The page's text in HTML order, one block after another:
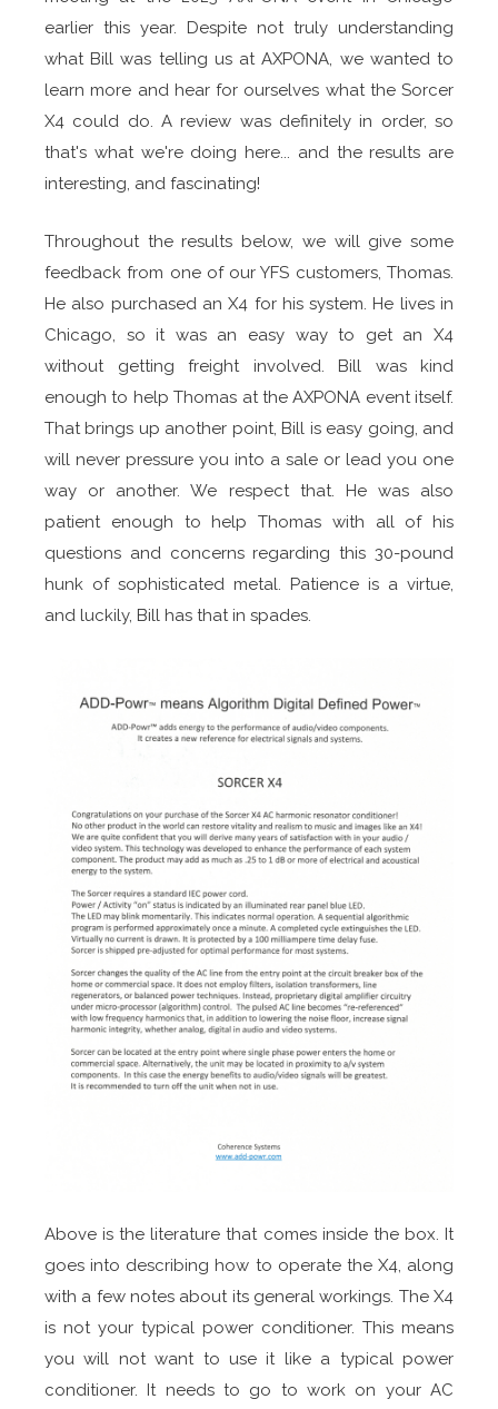
earlier this year. Despite not truly understanding
what Bill was telling us at AXPONA, we wanted to
learn more and hear for ourselves what the Sorcer
X4 could do. A review was definitely in order, so
that's what we're doing here... and the results are
interesting, and fascinating!
Throughout the results below, we will give some
feedback from one of our YFS customers, Thomas.
He also purchased an X4 for his system. He lives in
Chicago, so it was an easy way to get an X4
without getting freight involved. Bill was kind
enough to help Thomas at the AXPONA event itself.
That brings up another point, Bill is easy going, and
will never pressure you into a sale or lead you one
way or another. We respect that. He was also
patient enough to help Thomas with all of his
questions and concerns regarding this 30-pound
hunk of sophisticated metal. Patience is a virtue,
and luckily, Bill has that in spades.
Above is the literature that comes inside the box. It
goes into describing how to operate the X4, along
with a few notes about its general workings. The X4
is not your typical power conditioner. This means
you will not want to use it like a typical power
conditioner. It needs to go to work on your AC